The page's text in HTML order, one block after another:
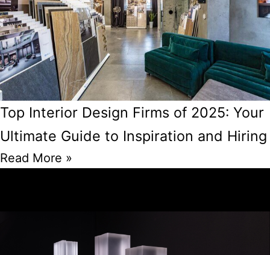
Top Interior Design Firms of 2025: Your
Ultimate Guide to Inspiration and Hiring
Read More »